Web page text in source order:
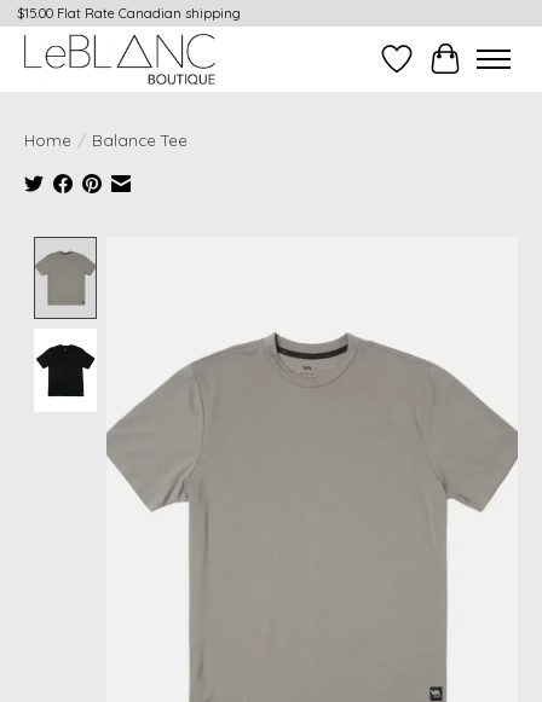
$15.00 Flat Rate Canadian shipping
Wish ListCart
Home / Balance Tee